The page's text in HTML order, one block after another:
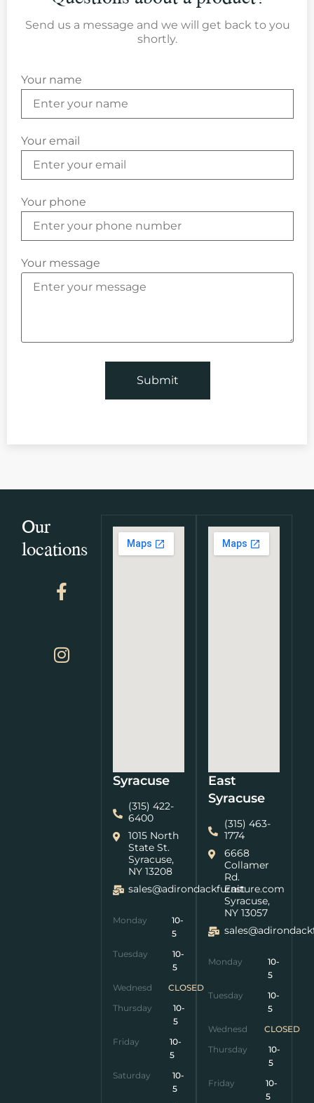
Send us a message and we will get back to you
shortly.
Your name
Your email
Your phone
Your message
Our
locations
Syracuse
(315) 422-
6400
1015 North
State St.
Syracuse,
NY 13208
sales@adirondackfurniture.com
Monday
10-
5
Tuesday
10-
5
Wednesday
CLOSED
Thursday
10-
5
Friday
10-
5
Saturday
10-
5
East
Syracuse
(315) 463-
1774
6668
Collamer
Rd.
East
Syracuse,
NY 13057
Monday
10-
5
Tuesday
10-
5
Wednesday
CLOSED
Thursday
10-
5
Friday
10-
5